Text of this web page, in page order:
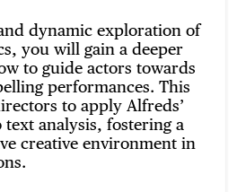
dynamic exploration of
you will gain a deeper
to guide actors towards
performances. This
to apply Alfreds’
analysis, fostering a
creative environment in